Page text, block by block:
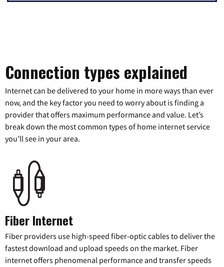
Connection types explained
Internet can be delivered to your home in more ways than ever
now, and the key factor you need to worry about is finding a
provider that offers maximum performance and value. Let’s
break down the most common types of home internet service
you’ll see in your area.
Fiber Internet
Fiber providers use high-speed fiber-optic cables to deliver the
fastest download and upload speeds on the market. Fiber
internet offers phenomenal performance and transfer speeds